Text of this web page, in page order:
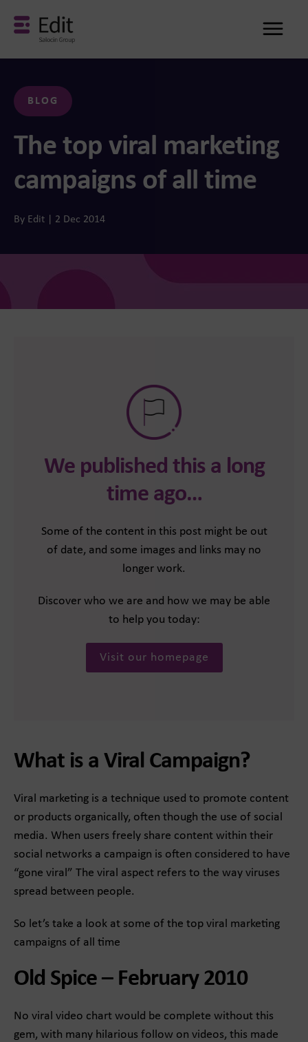
BLOG
The top viral marketing
campaigns of all time
By Edit | 2 Dec 2014
We published this a long
time ago…
Some of the content in this post might be out
of date, and some images and links may no
longer work.
Discover who we are and how we may be able
to help you today:
Visit our homepage
What is a Viral Campaign?
Viral marketing is a technique used to promote content
or products organically, often though the use of social
media. When users freely share content within their
social networks a campaign is often considered to have
“gone viral” The viral aspect refers to the way viruses
spread between people.
So let’s take a look at some of the top viral marketing
campaigns of all time
Old Spice – February 2010
No viral video chart would be complete without this
gem, with many hilarious follow on videos, this made